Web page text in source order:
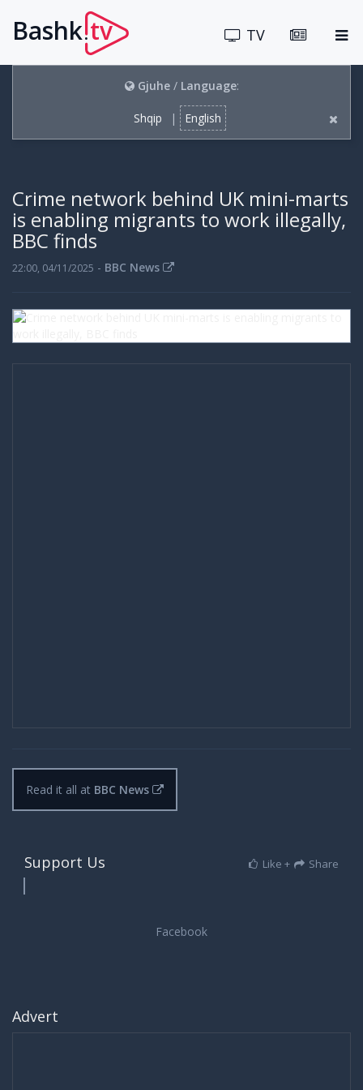
Bashk.tv TV
Gjuhe/ Language:
Shqip | English
Crime network behind UK mini-marts
is enabling migrants to work illegally,
BBC finds
22:00, 04/11/2025 - BBC News
Read it all at BBC News
Support Us Like + Share
Advert